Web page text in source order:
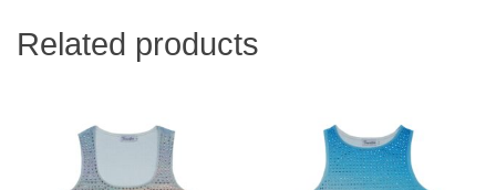
Related products